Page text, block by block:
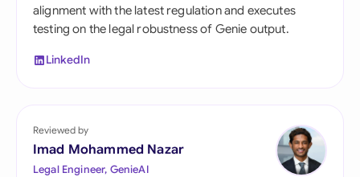
alignment with the latest regulation and executes
testing on the legal robustness of Genie output.
LinkedIn
Reviewed by
Imad Mohammed Nazar
Legal Engineer, GenieAI